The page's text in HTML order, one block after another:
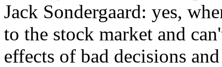
Jack Sondergaard: yes,
to the stock market and
effects of bad decisions